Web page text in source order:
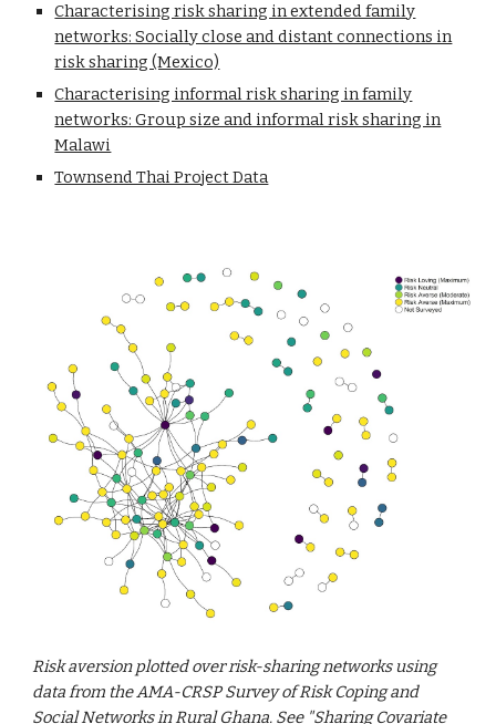
Characterising risk sharing in extended family
networks: Socially close and distant connections in
risk sharing (Mexico)
Characterising informal risk sharing in family
networks: Group size and informal risk sharing in
Malawi
Townsend Thai Project Data
Risk aversion plotted over risk-sharing networks using
data from the AMA-CRSP Survey of Risk Coping and
Social Networks in Rural Ghana. See"Sharing Covariate